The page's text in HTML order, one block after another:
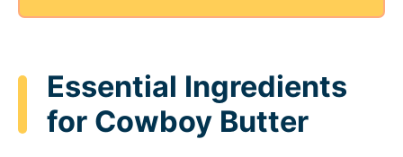
Essential Ingredients
for Cowboy Butter